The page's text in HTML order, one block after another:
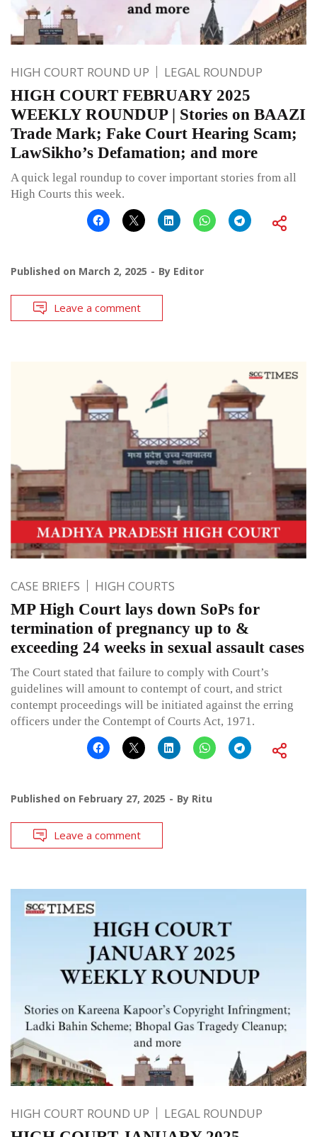
HIGH COURT ROUND UP LEGAL ROUNDUP
HIGH COURT FEBRUARY 2025
WEEKLY ROUNDUP | Stories on BAAZI
Trade Mark; Fake Court Hearing Scam;
LawSikho’s Defamation; and more
A quick legal roundup to cover important stories from all
High Courts this week.
Published on March 2, 2025 By Editor
Leave a comment
CASE BRIEFS HIGH COURTS
MP High Court lays down SoPs for
termination of pregnancy up to &
exceeding 24 weeks in sexual assault cases
The Court stated that failure to comply with Court’s
guidelines will amount to contempt of court, and strict
contempt proceedings will be initiated against the erring
officers under the Contempt of Courts Act, 1971.
Published on February 27, 2025 By Ritu
Leave a comment
HIGH COURT ROUND UP LEGAL ROUNDUP